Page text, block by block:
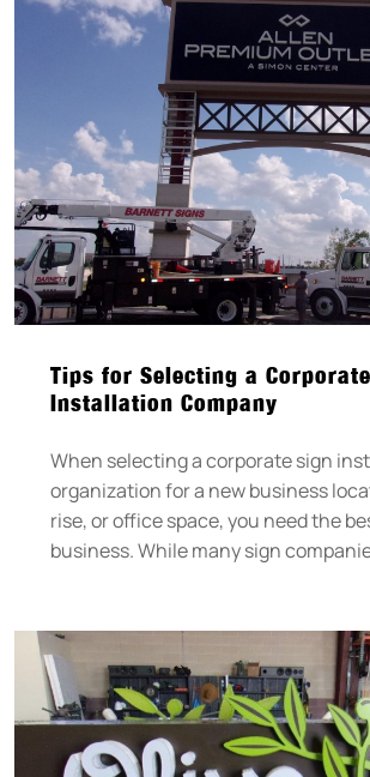
Tips for Selecting a
Installation Company
When selecting a corporate sign
organization for a new business
rise, or office space, you need the
business. While many sign